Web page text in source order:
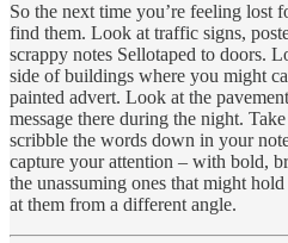
So the next time you’re feeling lost
find them. Look at traffic signs,
scrappy notes Sellotaped to doors.
side of buildings where you might
painted advert. Look at the
message there during the night.
scribble the words down in your
capture your attention – with bold,
the unassuming ones that might
at them from a different angle.